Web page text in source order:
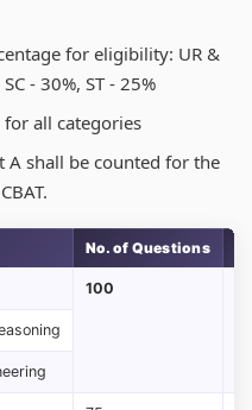
for eligibility: UR &
- 30%, ST - 25%
all categories
A shall be counted for the
No. of Questions
100